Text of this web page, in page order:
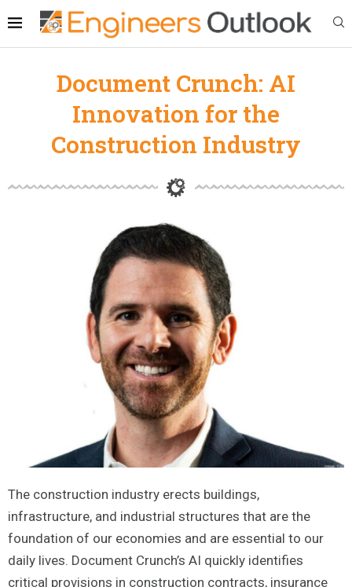
Document Crunch: AI
Innovation for the
Construction Industry
The construction industry erects buildings,
infrastructure, and industrial structures that are the
foundation of our economies and are essential to our
daily lives. Document Crunch’s AI quickly identifies
critical provisions in construction contracts, insurance